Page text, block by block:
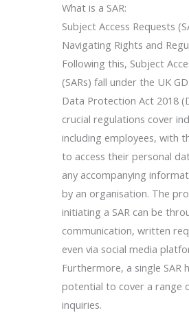
What is a SAR:
Subject Access Requests
Navigating Rights and
Following this, Subject
(SARs) fall under the UK
Data Protection Act 2018
crucial regulations cover
including employees, with
to access their personal
any accompanying
by an organisation. The
initiating a SAR can be
communication, written
even via social media
Furthermore, a single SAR
potential to cover a range
inquiries.